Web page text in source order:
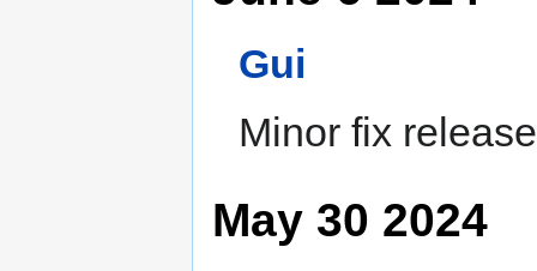
Gui
Minor fix
May 30 2024